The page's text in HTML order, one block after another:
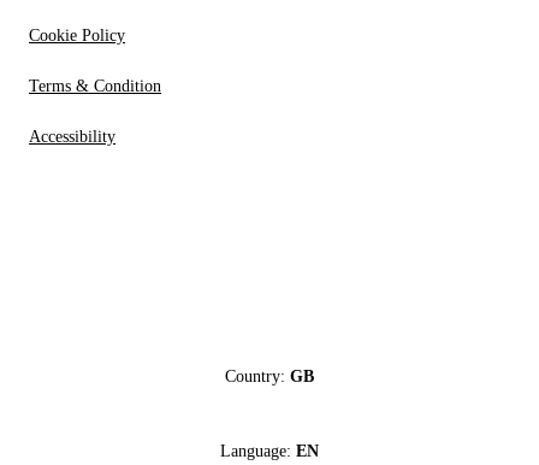
Cookie Policy
Terms & Condition
Accessibility
Country: GB
Language: EN